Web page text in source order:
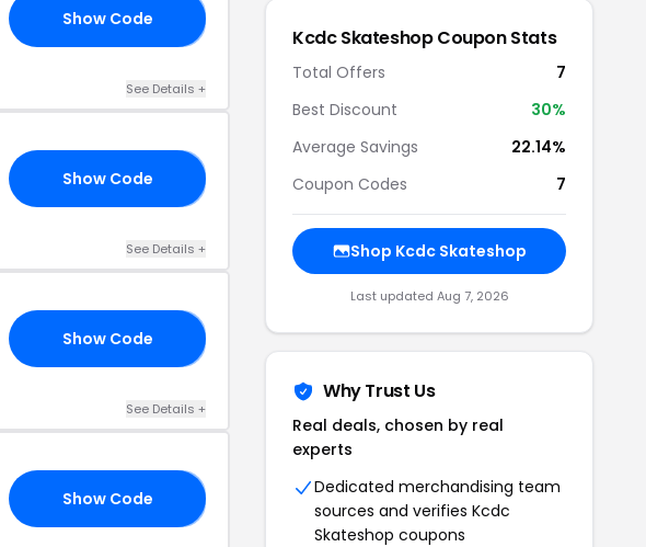
Show Code
See Details +
Show Code
See Details +
Show Code
See Details +
Show Code
Kcdc Skateshop Coupon Stats
Total Offers
7
Best Discount
30%
Average Savings
22.14%
Coupon Codes
7
Shop Kcdc Skateshop
Last updated Aug 7, 2026
Why Trust Us
Real deals, chosen by real
experts
Dedicated merchandising team
sources and verifies Kcdc
Skateshop coupons